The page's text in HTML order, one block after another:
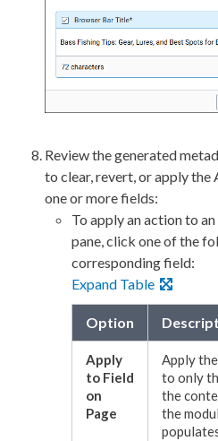
Review the generated
to clear,revert, or apply the
one or more fields:
To apply anactionto
pane, click one of the
corresponding field:
Expand Table
Option
Apply
to Field
on
Page
Apply
to only
the
the